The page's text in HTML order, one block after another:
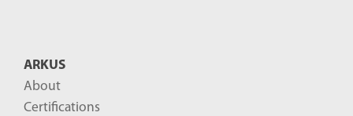
ARKUS
About
Certifications